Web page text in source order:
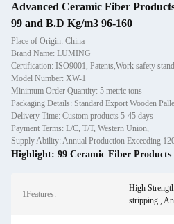
Advanced Ceramic Fiber
99 and B.D Kg/m3 96-160
Place of Origin: China
Brand Name: LUMING
Certification: ISO9001, Patents,Work safety
Model Number: XW-1
Minimum Order Quantity: 5 metric tons
Packaging Details: Standard Export Wooden
Delivery Time: Custom products 5-45 days
Payment Terms: L/C, T/T, Western Union,
Highlight: 99 Ceramic Fiber Products
1Features:
High
stripping ,